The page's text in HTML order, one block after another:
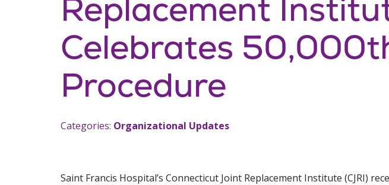
Replacement
Celebrates
Procedure
Categories: Organizational Updates
Saint Francis Hospital’s Connecticut Joint Replacement Institute (CJRI)